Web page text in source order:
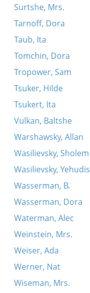
Surtshe, Mrs.
Tarnoff, Dora
Taub, Ita
Tomchin, Dora
Tropower, Sam
Tsuker, Hilde
Tsukert, Ita
Vulkan, Baltshe
Warshawsky, Allan
Wasilievsky, Sholem
Wasilievsky, Yehudis
Wasserman, B.
Wasserman, Dora
Waterman, Alec
Weinstein, Mrs.
Weiser, Ada
Werner, Nat
Wiseman, Mrs.